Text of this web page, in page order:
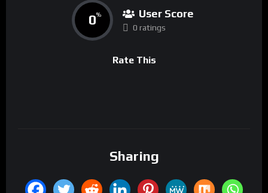
0% User Score
0 ratings
Rate This
Sharing